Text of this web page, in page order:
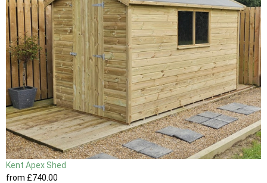
Kent Apex Shed
from £740 .00